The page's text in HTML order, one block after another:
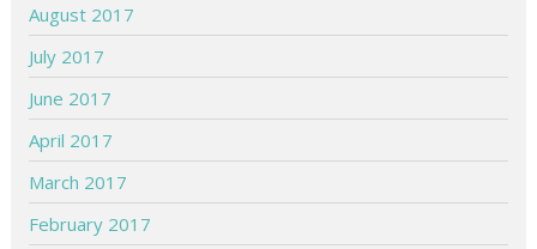
August 2017
July 2017
June 2017
April 2017
March 2017
February 2017